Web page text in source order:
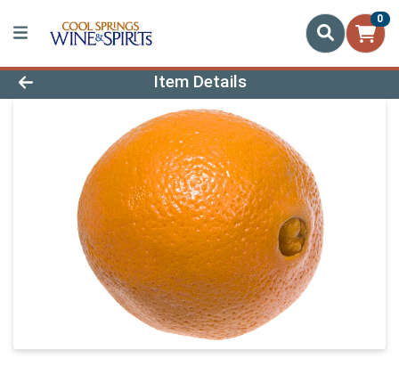
0
Product Details Page
Item Details